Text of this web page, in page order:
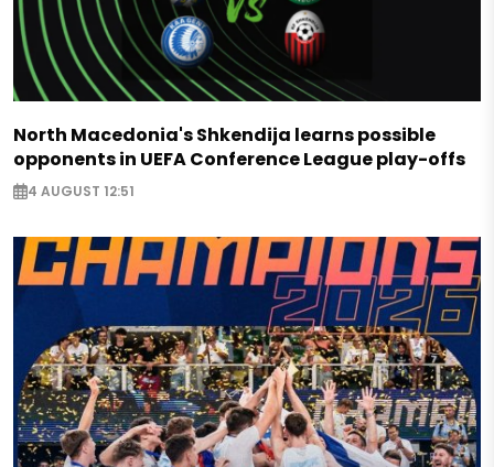
North Macedonia's Shkendija learns possible
opponents in UEFA Conference League play-offs
4 AUGUST 12:51